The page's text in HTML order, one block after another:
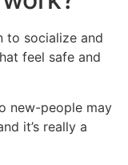
to socialize and
feel safe and
new-people may
it’s really a